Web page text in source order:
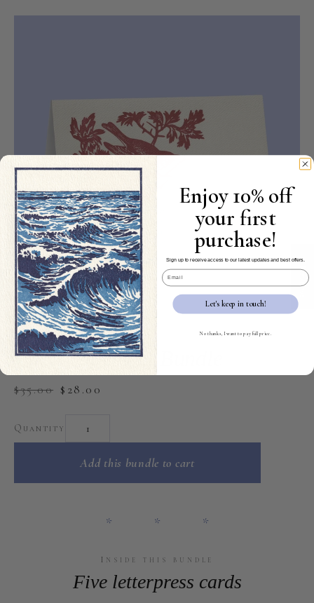
V five cards
Encouragement Bundle
$35.00 $28.00
Quantity
Add this bundle to cart
* * *
Inside this bundle
Five letterpress cards
★ Reviews
Enjoy 10% off
your first
purchase!
Sign up to receive access to our latest updates and best offers.
Email
Let's keep in touch!
No thanks, I want to pay full price.